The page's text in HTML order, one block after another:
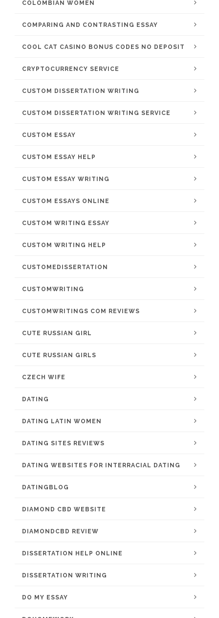
COLOMBIAN WOMEN
COMPARING AND CONTRASTING ESSAY
COOL CAT CASINO BONUS CODES NO DEPOSIT
CRYPTOCURRENCY SERVICE
CUSTOM DISSERTATION WRITING
CUSTOM DISSERTATION WRITING SERVICE
CUSTOM ESSAY
CUSTOM ESSAY HELP
CUSTOM ESSAY WRITING
CUSTOM ESSAYS ONLINE
CUSTOM WRITING ESSAY
CUSTOM WRITING HELP
CUSTOMEDISSERTATION
CUSTOMWRITING
CUSTOMWRITINGS COM REVIEWS
CUTE RUSSIAN GIRL
CUTE RUSSIAN GIRLS
CZECH WIFE
DATING
DATING LATIN WOMEN
DATING SITES REVIEWS
DATING WEBSITES FOR INTERRACIAL DATING
DATINGBLOG
DIAMOND CBD WEBSITE
DIAMONDCBD REVIEW
DISSERTATION HELP ONLINE
DISSERTATION WRITING
DO MY ESSAY